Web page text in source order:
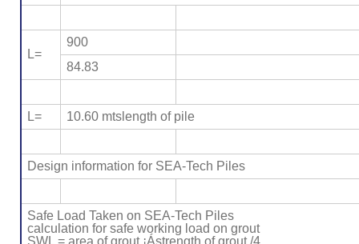
L=
900
84.83
L= 10.60 mtslength of pile
Design information for SEA-Tech Piles
Safe Load Taken on SEA-Tech Piles
calculation for safe working load on grout
SWL = area of grout ¡Ástrength of grout /4